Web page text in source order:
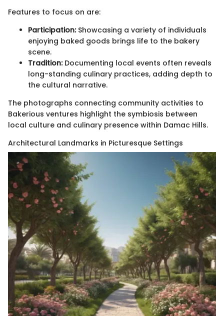
Features to focus on are:
Participation:Showcasing a variety of individuals
enjoying baked goods brings life to the bakery
scene.
Tradition:Documenting local events often reveals
long-standing culinary practices, adding depth to
the cultural narrative.
The photographs connecting community activities to
Bakerious ventures highlight the symbiosis between
local culture and culinary presence within Damac Hills.
Architectural Landmarks in Picturesque Settings